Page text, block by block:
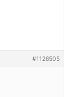
#1126505